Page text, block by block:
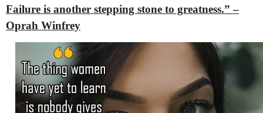
Failure is another stepping stone to greatness.” –
Oprah Winfrey